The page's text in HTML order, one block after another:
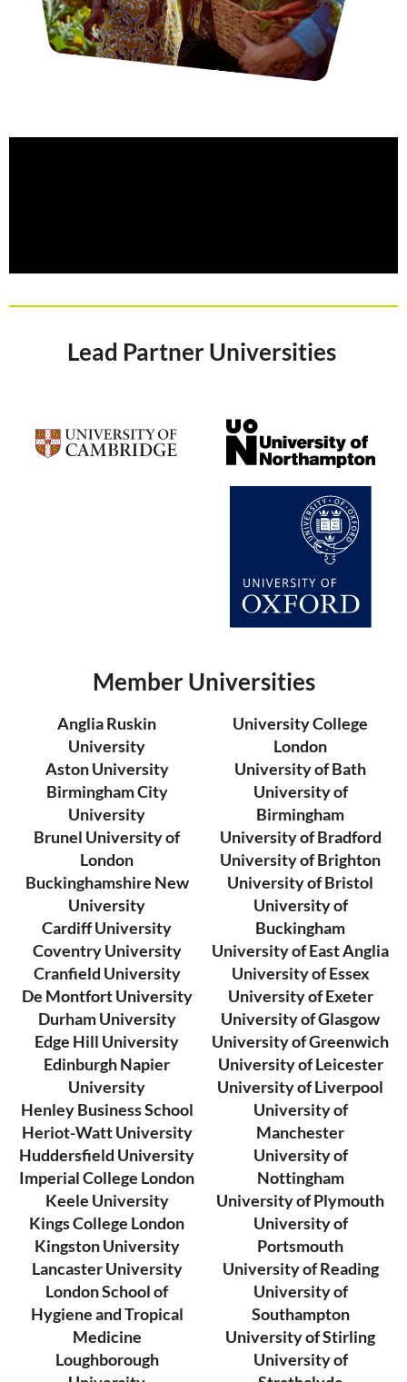
Lead Partner Universities
Member Universities
Anglia Ruskin
University
Aston University
Birmingham City
University
Brunel University of
London
Buckinghamshire New
University
Cardiff University
Coventry University
Cranfield University
De Montfort University
Durham University
Edge Hill University
Edinburgh Napier
University
Henley Business School
Heriot-Watt University
Huddersfield University
Imperial College London
Keele University
Kings College London
Kingston University
Lancaster University
London School of
Hygiene and Tropical
Medicine
Loughborough
University College
London
University of Bath
University of
Birmingham
University of Bradford
University of Brighton
University of Bristol
University of
Buckingham
University of East Anglia
University of Essex
University of Exeter
University of Glasgow
University of Greenwich
University of Leicester
University of Liverpool
University of
Manchester
University of
Nottingham
University of Plymouth
University of
Portsmouth
University of Reading
University of
Southampton
University of Stirling
University of